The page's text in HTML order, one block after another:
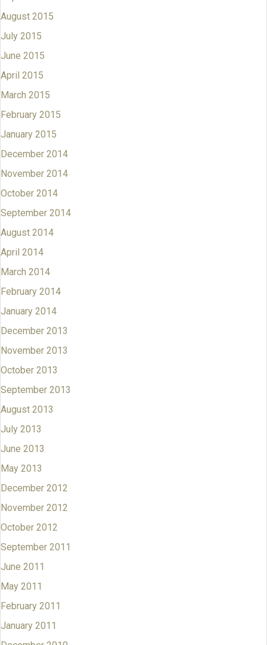
August 2015
July 2015
June 2015
April 2015
March 2015
February 2015
January 2015
December 2014
November 2014
October 2014
September 2014
August 2014
April 2014
March 2014
February 2014
January 2014
December 2013
November 2013
October 2013
September 2013
August 2013
July 2013
June 2013
May 2013
December 2012
November 2012
October 2012
September 2011
June 2011
May 2011
February 2011
January 2011